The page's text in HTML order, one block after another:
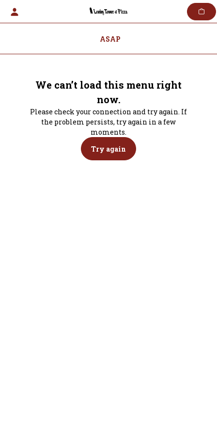
Skip
ASAP
We can’t load this menu right
now.
Please check your connection and try again. If
the problem persists, try again in a few
moments.
Try again